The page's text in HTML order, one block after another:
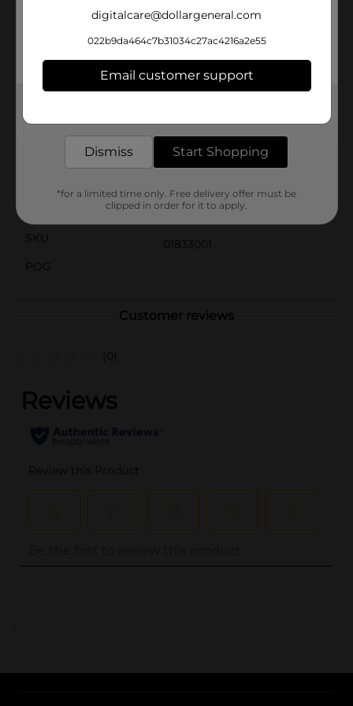
Plus, with no preservatives, you can feel good about
serving it to your family and friends.Keep your
refrigerator stocked with Hormel's Beef Roast Au Jus
solution. It's perfect for anyone who loves the rich,
comforting taste of beef roast but doesn't have the
time to cook from scratch.
Available
Hormel
SKU
01833001
POG
Customer reviews
(0)
..
digitalcare@dollargeneral.com
022b9da464c7b31034c27ac4216a2e55
Email customer support
Dismiss Start Shopping
*for a limited time only. Free delivery offer must be
clipped in order for it to apply.